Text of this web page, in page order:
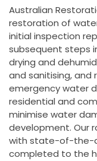
Australian
restoration of
initial inspection
subsequent steps
drying and
and sanitising, and
emergency water
residential and
minimise water
development. Our
with state-of-the-
completed to the